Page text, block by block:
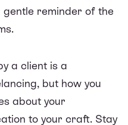
gentle reminder of the
a client is a
but how you
about your
to your craft. Stay